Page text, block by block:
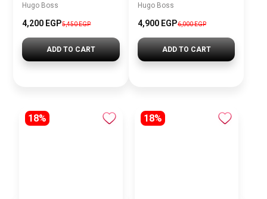
Hugo Boss
4,200 EGP5,450 EGP
ADD TO CART
Hugo Boss
4,900 EGP6,000 EGP
ADD TO CART
18% 18%